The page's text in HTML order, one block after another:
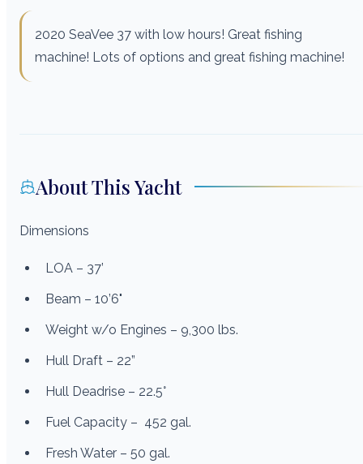
2020 SeaVee 37 with low hours! Great fishing
machine! Lots of options and great fishing machine!
About This Yacht
Dimensions
LOA – 37’
Beam – 10’6"
Weight w/o Engines – 9,300 lbs.
Hull Draft – 22”
Hull Deadrise – 22.5°
Fuel Capacity – 452 gal.
Fresh Water – 50 gal.